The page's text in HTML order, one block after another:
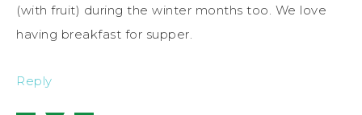
(with fruit) during the winter months too. We love
having breakfast for supper.
Reply